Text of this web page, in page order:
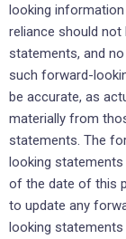
looking
reliance should
statements, and
such ‎forward-
be accurate, as
materially from
statements. The
looking
of the date of ‎this
to update any
looking